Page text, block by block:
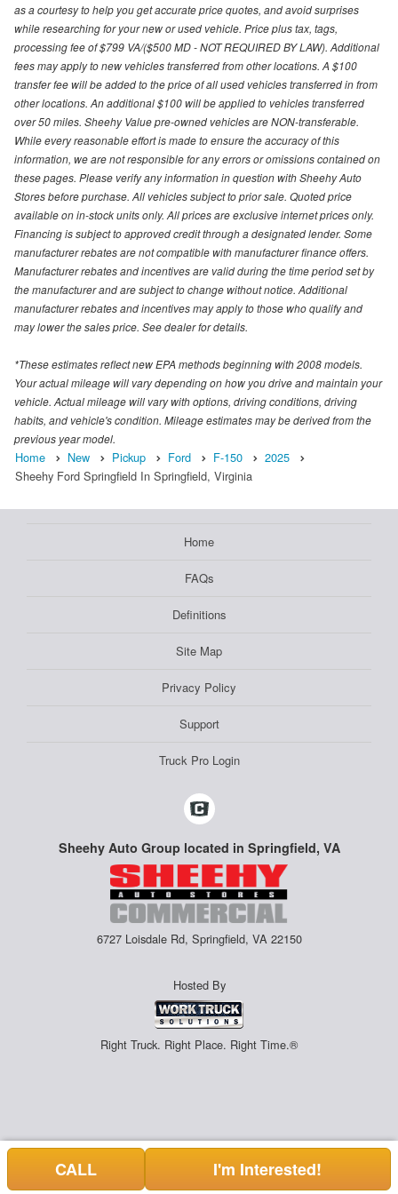
as a courtesy to help you get accurate price quotes, and avoid surprises
while researching for your new or used vehicle. Price plus tax, tags,
processing fee of $799 VA/($500 MD - NOT REQUIRED BY LAW). Additional
fees may apply to new vehicles transferred from other locations. A $100
transfer fee will be added to the price of all used vehicles transferred in from
other locations. An additional $100 will be applied to vehicles transferred
over 50 miles. Sheehy Value pre-owned vehicles are NON-transferable.
While every reasonable effort is made to ensure the accuracy of this
information, we are not responsible for any errors or omissions contained on
these pages. Please verify any information in question with Sheehy Auto
Stores before purchase. All vehicles subject to prior sale. Quoted price
available on in-stock units only. All prices are exclusive internet prices only.
Financing is subject to approved credit through a designated lender. Some
manufacturer rebates are not compatible with manufacturer finance offers.
Manufacturer rebates and incentives are valid during the time period set by
the manufacturer and are subject to change without notice. Additional
manufacturer rebates and incentives may apply to those who qualify and
may lower the sales price. See dealer for details.
*These estimates reflect new EPA methods beginning with 2008 models.
Your actual mileage will vary depending on how you drive and maintain your
vehicle. Actual mileage will vary with options, driving conditions, driving
habits, and vehicle's condition. Mileage estimates may be derived from the
previous year model.
Home New Pickup Ford F-150
2025
Sheehy Ford Springfield In Springfield, Virginia
Home
FAQs
Definitions
Site Map
Privacy Policy
Support
Truck Pro Login
Sheehy Auto Group located in Springfield, VA
6727 Loisdale Rd, Springfield, VA 22150
Hosted By
Right Truck. Right Place. Right Time.®
CALL I'm Interested!